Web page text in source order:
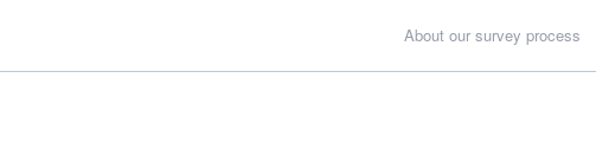
About our survey process